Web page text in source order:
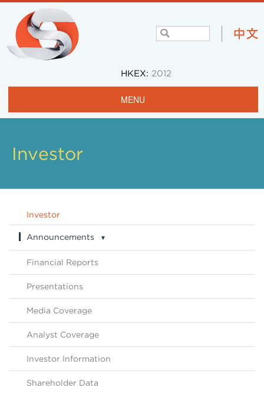
HKEX: 2012
MENU
Investor
Investor
Announcements ▼
Announcements Archive
HKEX Filings
Financial Reports
Presentations
Media Coverage
Analyst Coverage
Investor Information
Shareholder Data